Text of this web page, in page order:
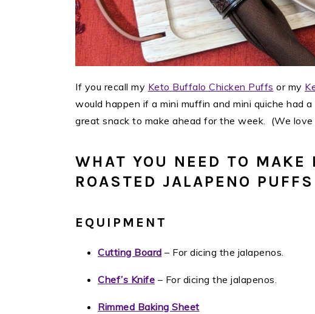
If you recall my Keto Buffalo Chicken Puffs or my
would happen if a mini muffin and mini quiche had
great snack to make ahead for the week. (We love
WHAT YOU NEED TO MAKE
ROASTED JALAPENO PUFFS
EQUIPMENT
Cutting Board – For dicing the jalapenos.
Chef’s Knife – For dicing the jalapenos.
Rimmed Baking Sheet